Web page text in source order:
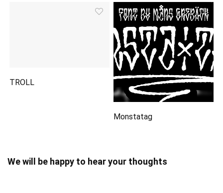
TROLL
Monstatag
We will be happy to hear your thoughts